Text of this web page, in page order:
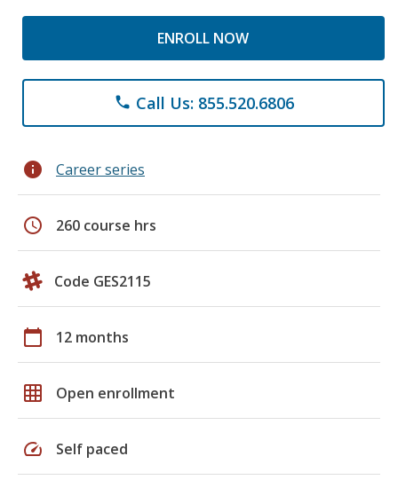
ENROLL NOW
phone Call Us: 855.520.6806
info Career series
schedule 260 course hrs
Code GES2115
calendar_today 12 months
grid_on Open enrollment
speed Self paced